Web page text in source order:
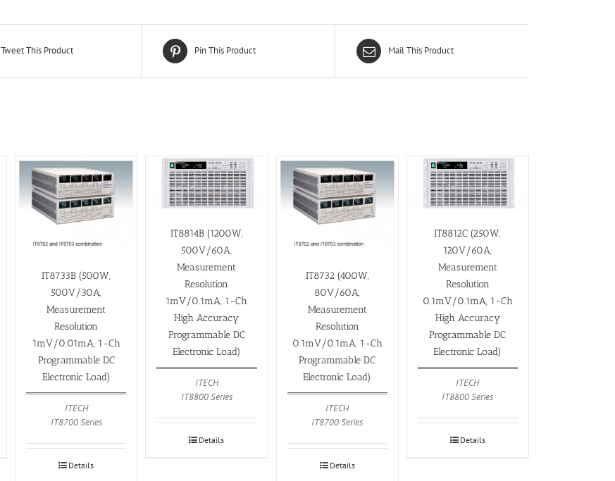
Tweet This Product Pin This Product Mail This Product
IT8733B (500W,
500V/30A,
Measurement
Resolution
1mV/0.01mA, 1-Ch
Programmable DC
Electronic Load)
ITECH
IT8700 Series
Details
IT8814B (1200W,
500V/60A,
Measurement
Resolution
1mV/0.1mA, 1-Ch
High Accuracy
Programmable DC
Electronic Load)
ITECH
IT8800 Series
Details
IT8732 (400W,
80V/60A,
Measurement
Resolution
0.1mV/0.1mA, 1-Ch
Programmable DC
Electronic Load)
ITECH
IT8700 Series
Details
IT8812C (250W,
120V/60A,
Measurement
Resolution
0.1mV/0.1mA, 1-Ch
High Accuracy
Programmable DC
Electronic Load)
ITECH
IT8800 Series
Details